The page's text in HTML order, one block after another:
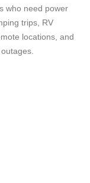
who need power
trips, RV
locations, and